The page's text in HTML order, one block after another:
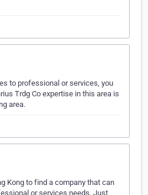
to professional or services, you
Trdg Co expertise in this area is
area.
Kong to find a company that can
or services needs. Just